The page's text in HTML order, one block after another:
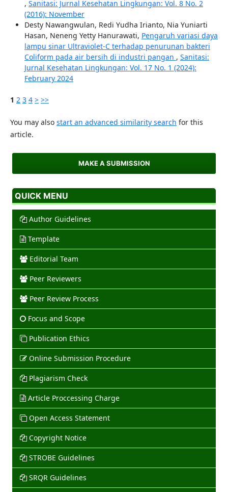
, Sanitasi: Jurnal Kesehatan Lingkungan: Vol. 8 No. 2
(2016): November
Desty Nawangwulan, Redi Yudha Irianto, Nia Yuniarti
Hasan, Neneng Yetty Hanurawati, Pengaruh variasi daya
lampu sinar Ultraviolet-C terhadap penurunan bakteri
Coliform pada air bersih di industri pangan , Sanitasi:
Jurnal Kesehatan Lingkungan: Vol. 17 No. 1 (2024):
February 2024
1 2 3 4 > >>
You may also start an advanced similarity search for this
article.
MAKE A SUBMISSION
QUICK MENU
Author Guidelines
Template
Editorial Team
Peer Reviewers
Peer Review Process
Focus and Scope
Publication Ethics
Online Submission Procedure
Plagiarism Check
Article Proccessing Charge
Open Access Statement
Copyright Notice
STROBE Guidelines
SRQR Guidelines